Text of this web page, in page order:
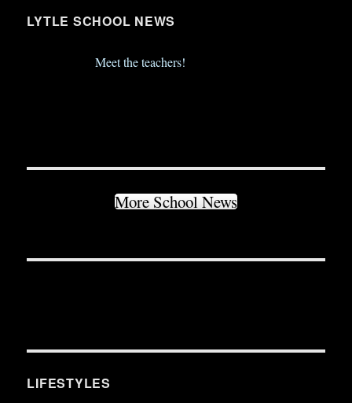
LYTLE SCHOOL NEWS
Meet the teachers!
More School News
LIFESTYLES